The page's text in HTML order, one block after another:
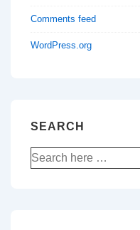
Comments feed
WordPress.org
SEARCH
Search
for: